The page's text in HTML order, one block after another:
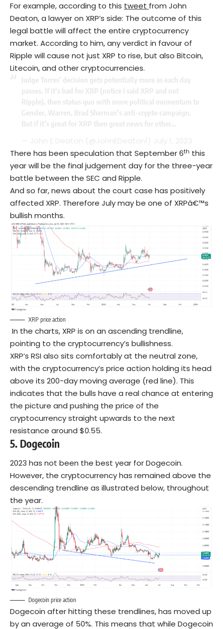
For example, according to this tweet from John
Deaton, a lawyer on XRP’s side: The outcome of this
legal battle will affect the entire cryptocurrency
market. According to him, any verdict in favour of
Ripple will cause not just XRP to rise, but also Bitcoin,
Litecoin, and other cryptocurrencies.
There has been speculation that September 6th this
year will be the final judgement day for the three-year
battle between the SEC and Ripple.
And so far, news about the court case has positively
affected XRP. Therefore July may be one of XRPâ€™s
bullish months.
XRP price action
In the charts, XRP is on an ascending trendline,
pointing to the cryptocurrency’s bullishness.
XRP’s RSI also sits comfortably at the neutral zone,
with the cryptocurrency’s price action holding its head
above its 200-day moving average (red line). This
indicates that the bulls have a real chance at entering
the picture and pushing the price of the
cryptocurrency straight upwards to the next
resistance around $0.55.
5. Dogecoin
2023 has not been the best year for Dogecoin.
However, the cryptocurrency has remained above the
descending trendline as illustrated below, throughout
the year.
Dogecoin price action
Dogecoin after hitting these trendlines, has moved up
by an average of 50%. This means that while Dogecoin